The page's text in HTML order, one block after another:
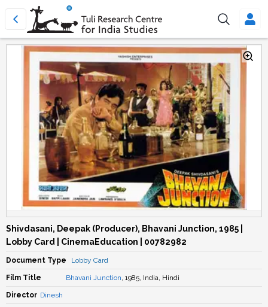
Shivdasani, Deepak (Producer), Bhavani Junction, 1985 |
Lobby Card | CinemaEducation | 00782982
Document Type Lobby Card
Film Title Bhavani Junction, 1985, India, Hindi
Director Dinesh